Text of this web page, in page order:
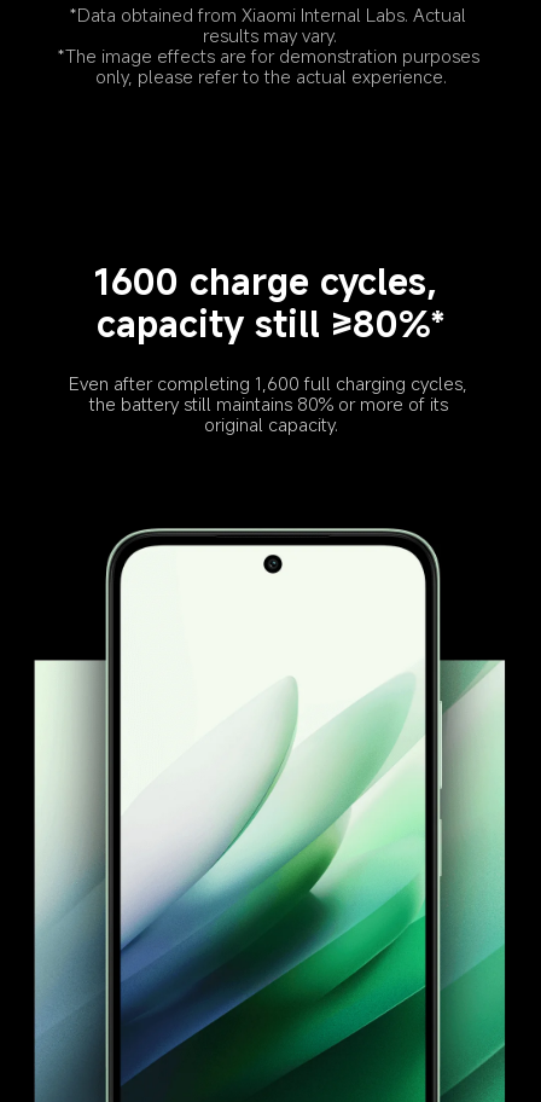
*Data obtained from Xiaomi Internal Labs. Actual
results may vary.
*The image effects are for demonstration purposes
only, please refer to the actual experience.
1600 charge cycles,
capacity still ≥80%*
Even after completing 1,600 full charging cycles,
the battery still maintains 80% or more of its
original capacity.